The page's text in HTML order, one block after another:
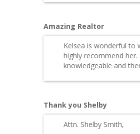
Amazing Realtor
Kelsea is wonderful to
highly recommend her.
knowledgeable and
Thank you Shelby
Attn. Shelby Smith,